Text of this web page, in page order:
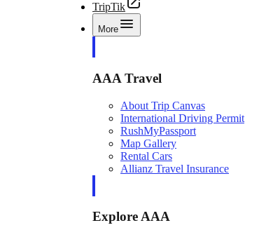
TripTik
More
AAA Travel
About Trip Canvas
International Driving Permit
RushMyPassport
Map Gallery
Rental Cars
Allianz Travel Insurance
Explore AAA